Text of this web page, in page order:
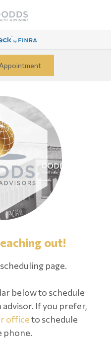
out!
page.
below to schedule
If you prefer,
officeto schedule
phone.